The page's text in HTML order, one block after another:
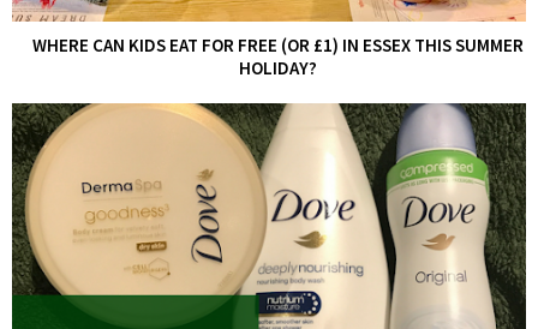
WHERE CAN KIDS EAT FOR FREE (OR £1) IN ESSEX THIS SUMMER
HOLIDAY?